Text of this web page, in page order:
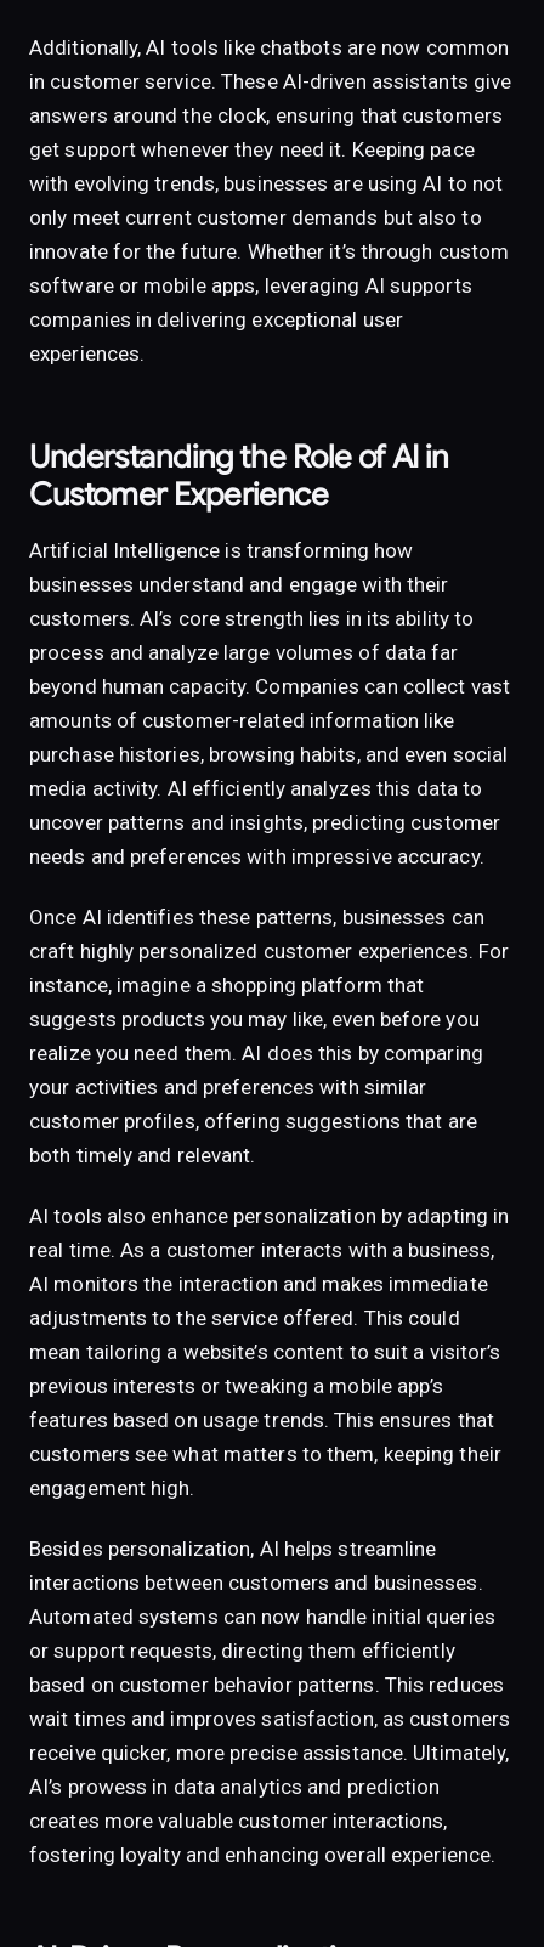
Additionally, AI tools like chatbots are now common
in customer service. These AI-driven assistants give
answers around the clock, ensuring that customers
get support whenever they need it. Keeping pace
with evolving trends, businesses are using AI to not
only meet current customer demands but also to
innovate for the future. Whether it’s through custom
software or mobile apps, leveraging AI supports
companies in delivering exceptional user
experiences.
Understanding the Role of AI in
Customer Experience
Artificial Intelligence is transforming how
businesses understand and engage with their
customers. AI’s core strength lies in its ability to
process and analyze large volumes of data far
beyond human capacity. Companies can collect vast
amounts of customer-related information like
purchase histories, browsing habits, and even social
media activity. AI efficiently analyzes this data to
uncover patterns and insights, predicting customer
needs and preferences with impressive accuracy.
Once AI identifies these patterns, businesses can
craft highly personalized customer experiences. For
instance, imagine a shopping platform that
suggests products you may like, even before you
realize you need them. AI does this by comparing
your activities and preferences with similar
customer profiles, offering suggestions that are
both timely and relevant.
AI tools also enhance personalization by adapting in
real time. As a customer interacts with a business,
AI monitors the interaction and makes immediate
adjustments to the service offered. This could
mean tailoring a website’s content to suit a visitor’s
previous interests or tweaking a mobile app’s
features based on usage trends. This ensures that
customers see what matters to them, keeping their
engagement high.
Besides personalization, AI helps streamline
interactions between customers and businesses.
Automated systems can now handle initial queries
or support requests, directing them efficiently
based on customer behavior patterns. This reduces
wait times and improves satisfaction, as customers
receive quicker, more precise assistance. Ultimately,
AI’s prowess in data analytics and prediction
creates more valuable customer interactions,
fostering loyalty and enhancing overall experience.